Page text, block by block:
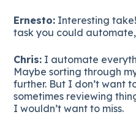
Ernesto: Interesting
task you could
Chris: I automate
Maybe sorting through
further. But I don’t want
sometimes reviewing
I wouldn’t want to miss.